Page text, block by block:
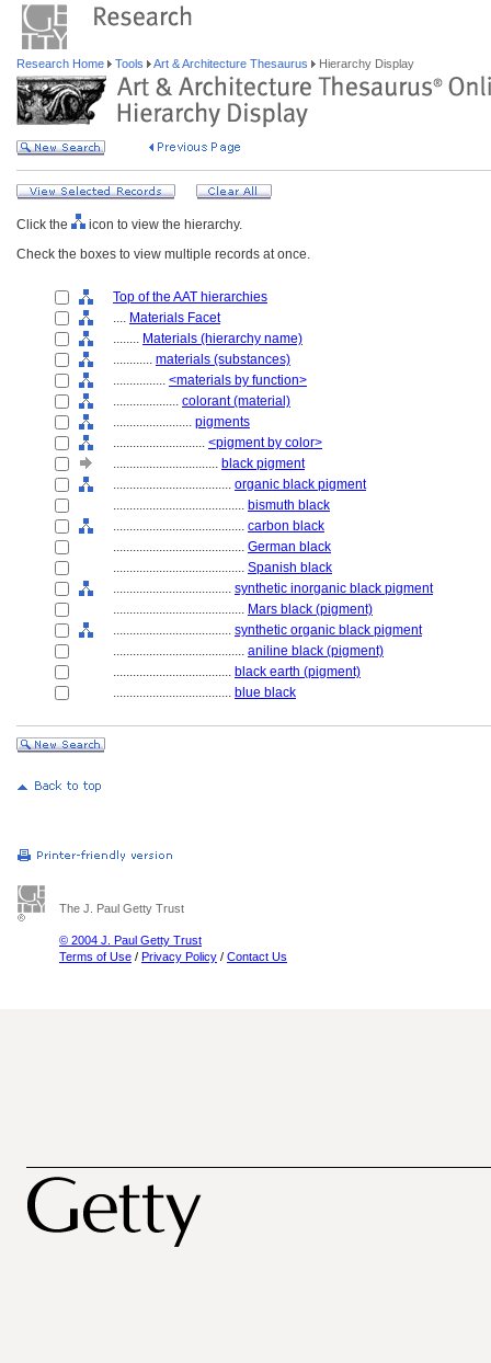
Research Home Tools Art & Architecture Thesaurus Hierarchy Display
Click the
icon to view the hierarchy.
Check the boxes to view multiple records at once.
Top of the AAT hierarchies
.... Materials Facet
........ Materials (hierarchy name)
............ materials (substances)
................ <materials by function>
.................... colorant (material)
........................ pigments
............................ <pigment by color>
................................ black pigment
.................................... organic black pigment
........................................ bismuth black
........................................ carbon black
........................................ German black
........................................ Spanish black
.................................... synthetic inorganic black pigment
........................................ Mars black (pigment)
.................................... synthetic organic black pigment
........................................ aniline black (pigment)
.................................... black earth (pigment)
.................................... blue black
The J. Paul Getty Trust
© 2004 J. Paul Getty Trust
Terms of Use / Privacy Policy / Contact Us